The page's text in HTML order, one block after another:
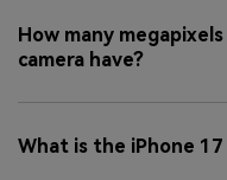
How many
camera have?
What is the iPhone 17